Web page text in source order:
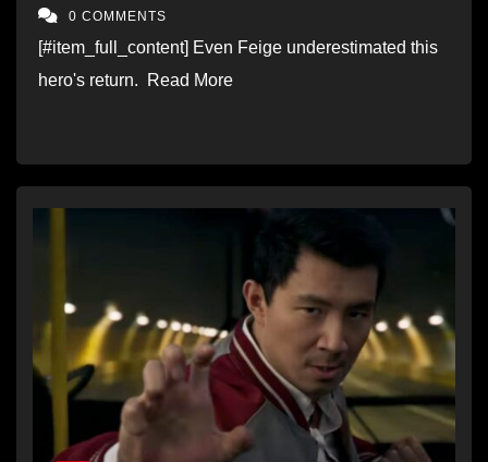
0 COMMENTS
[#item_full_content] Even Feige underestimated this
hero's return. Read More